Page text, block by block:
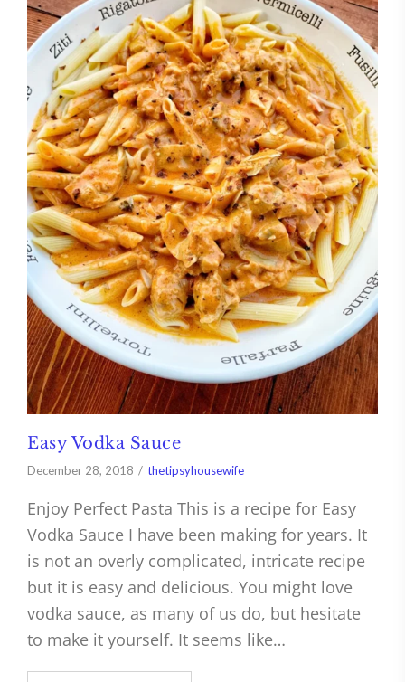
Easy Vodka Sauce
December 28, 2018 thetipsyhousewife
Enjoy Perfect Pasta This is a recipe for Easy
Vodka Sauce I have been making for years. It
is not an overly complicated, intricate recipe
but it is easy and delicious. You might love
vodka sauce, as many of us do, but hesitate
to make it yourself. It seems like…